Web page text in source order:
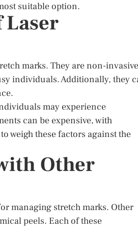
suitable option.
Laser
marks. They are non-
individuals. Additionally, they
may experience
can be expensive, with
weigh these factors against the
Other
managing stretch marks. Other
peels. Each of these